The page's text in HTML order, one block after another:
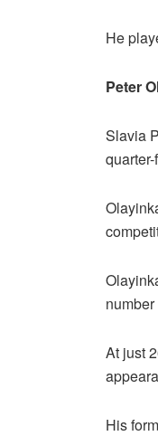
He
Peter
Slavia
At just
His